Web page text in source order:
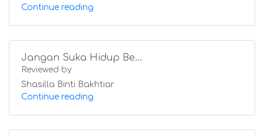
Continue reading
Jangan Suka Hidup Be...
Reviewed by
Shasilla Binti Bakhtiar
Continue reading